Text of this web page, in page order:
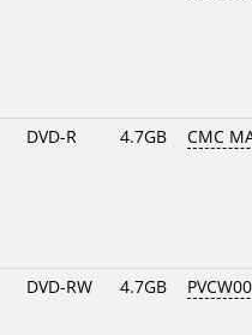
DVD-R 4.7GB CMC
DVD-RW 4.7GB